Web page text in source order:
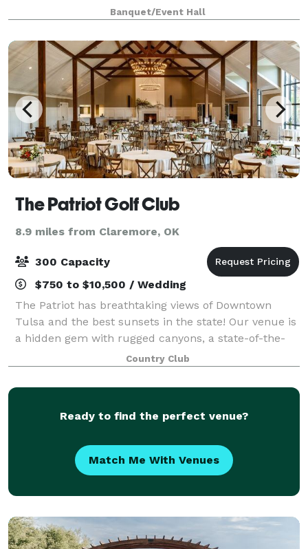
got you covered. Our spacious venue holds
everything you might need; from get rea
Banquet/Event Hall
The Patriot Golf Club
8.9 miles from Claremore, OK
300 Capacity
$750 to $10,500 / Wedding
The Patriot has breathtaking views of Downtown
Tulsa and the best sunsets in the state! Our venue is
a hidden gem with rugged canyons, a state-of-the-
art golf course and a 24,000 square foot luxury
clubhouse to make the perfect backdrop fo
Country Club
Ready to find the perfect venue?
Match Me With Venues